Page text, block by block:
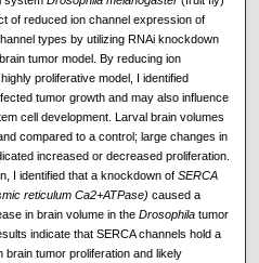
of reduced ion channel expression of
types by utilizing RNAi knockdown
tumor model. By reducing ion
proliferative model, I identified
tumor growth and may also influence
cell development. Larval brain volumes
compared to a control; large changes in
increased or decreased proliferation.
I identified that a knockdown ofSERCA
reticulum Ca2+ATPase) caused a
in brain volume in theDrosophila tumor
indicate that SERCA channels hold a
brain tumor proliferation and likely